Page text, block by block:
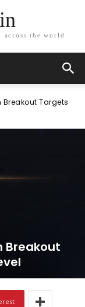
across the world
Breakout Targets
Breakout